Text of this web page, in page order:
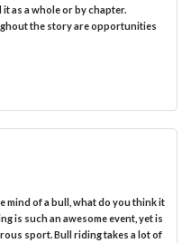
as a whole or by chapter.
the story are opportunities
mind of a bull, what do you think it
is such an awesome event, yet is
sport. Bull riding takes a lot of